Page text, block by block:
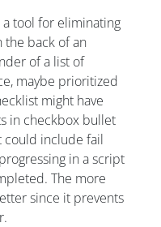
tool for eliminating
the back of an
of a list of
maybe prioritized
might have
in checkbox bullet
could include fail
in a script
The more
since it prevents